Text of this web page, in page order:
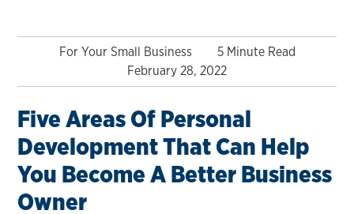
For Your Small Business
5 Minute Read
February 28, 2022
Five Areas Of Personal
Development That Can Help
You Become A Better Business
Owner